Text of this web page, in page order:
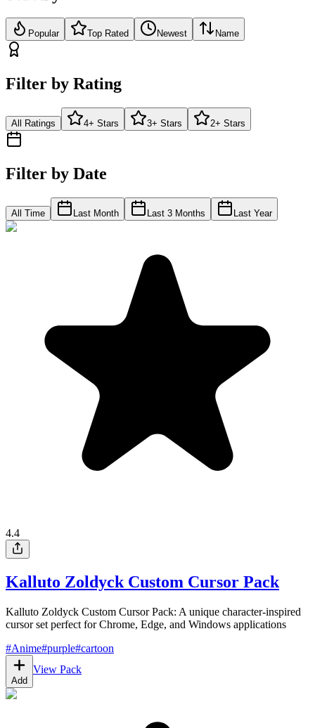
Popular Top Rated Newest Name
Filter by Rating
All Ratings 4+ Stars 3+ Stars 2+ Stars
Filter by Date
All Time Last Month Last 3 Months Last Year
4.4
Kalluto Zoldyck Custom Cursor Pack
Kalluto Zoldyck Custom Cursor Pack: A unique character-inspired
cursor set perfect for Chrome, Edge, and Windows applications
#Anime#purple#cartoon
Add
View Pack